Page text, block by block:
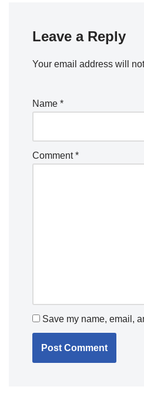
Leave a Reply
Your email address will
Name *
Comment*
Save my name, email,